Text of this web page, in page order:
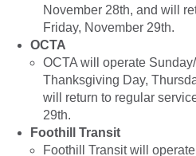
November 28th, and will
Friday, November 29th.
OCTA
OCTA will operate
Thanksgiving Day,
will return to regular
29th.
Foothill Transit
Foothill Transit will